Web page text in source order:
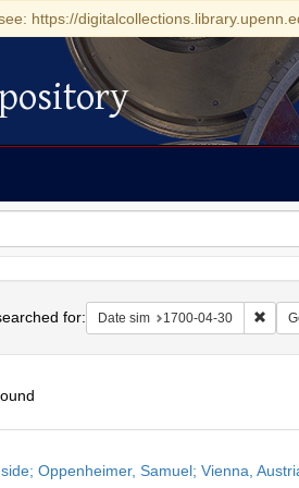
https://
for: Date sim 1700-04-30
Oppenheimer, Samuel; Vienna,